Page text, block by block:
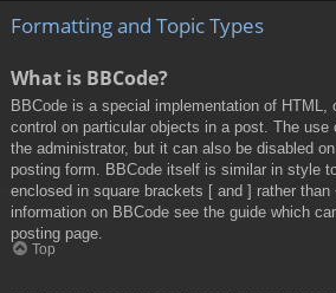
Formatting and Topic Types
What is BBCode?
BBCode is a special implementation of HTML,
control on particular objects in a post. The use
the administrator, but it can also be disabled
posting form. BBCode itself is similar in style
enclosed in square brackets [ and ] rather
information on BBCode see the guide which
posting page.
Top